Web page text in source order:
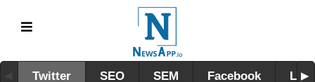
Twitter SEO SEM Facebook